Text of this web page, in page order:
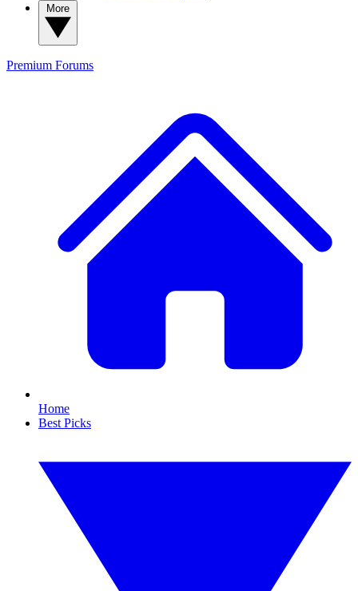
Premium Forums
Home
Best Picks